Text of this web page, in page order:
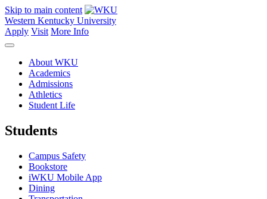
Skip to main content
Western Kentucky University
Apply Visit More Info
About WKU
Academics
Admissions
Athletics
Student Life
Students
Campus Safety
Bookstore
iWKU Mobile App
Dining